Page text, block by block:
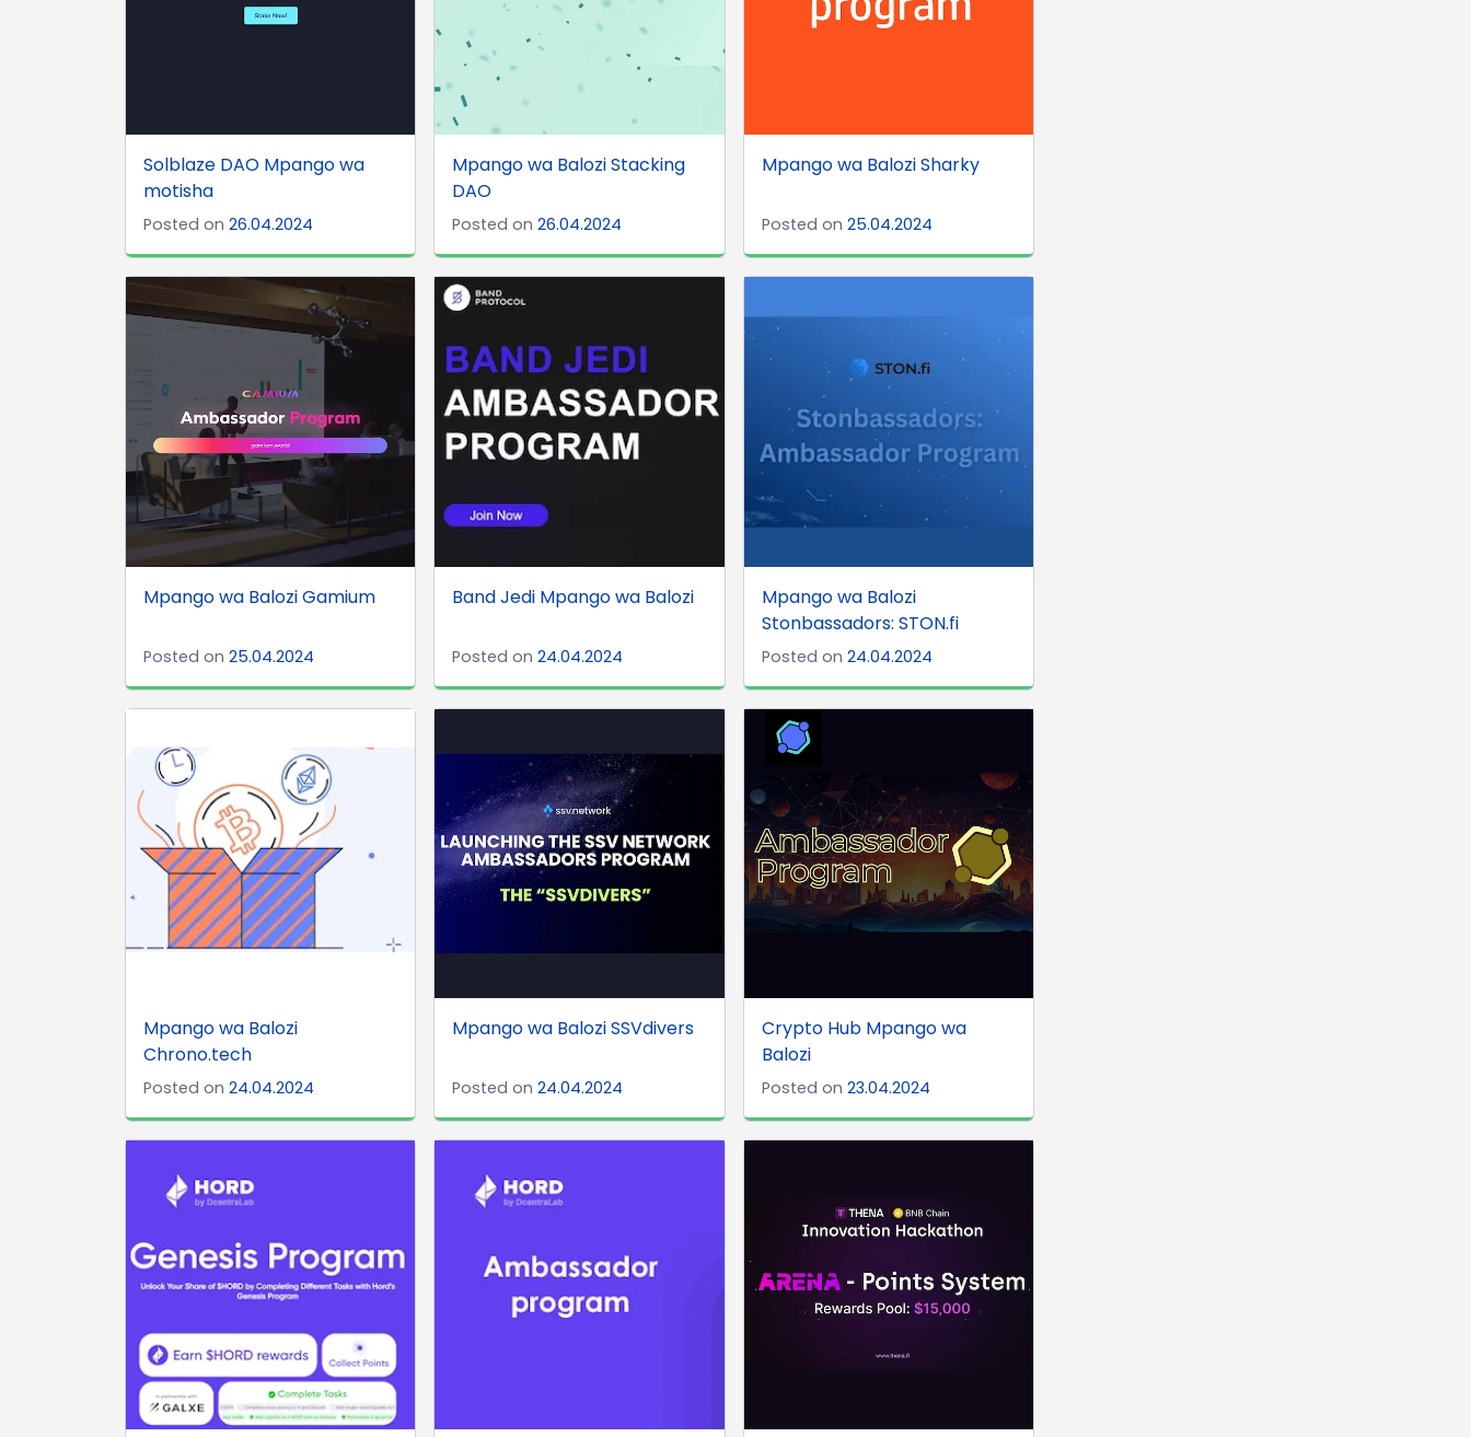
Solblaze DAO Mpango wa
motisha
Posted on 26.04.2024
Mpango wa Balozi Stacking
DAO
Posted on26.04.2024
Mpango wa Balozi Sharky
Posted on 25.04.2024
Mpango wa Balozi Gamium
Posted on 25.04.2024
Band Jedi Mpango wa Balozi
Posted on24.04.2024
Mpango wa Balozi
Stonbassadors: STON.fi
Posted on 24.04.2024
Mpango wa Balozi
Chrono.tech
Posted on 24.04.2024
Mpango wa Balozi SSVdivers
Posted on24.04.2024
Crypto Hub Mpango wa
Balozi
Posted on 23.04.2024